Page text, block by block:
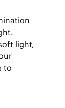
light,
to